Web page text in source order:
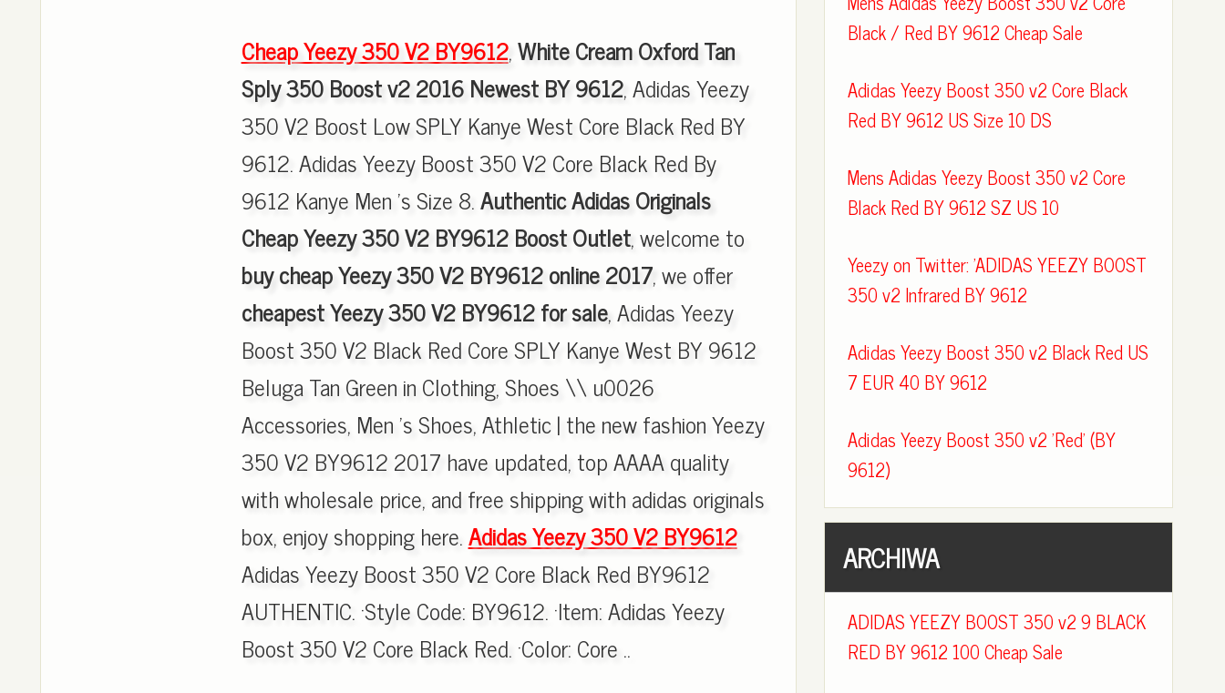
Cheap Yeezy 350 V2 BY9612,White Cream Oxford Tan
Sply 350 Boost v2 2016 Newest BY 9612, Adidas Yeezy
350 V2 Boost Low SPLY Kanye West Core Black Red BY
9612. Adidas Yeezy Boost 350 V2 Core Black Red By
9612 Kanye Men 's Size 8.Authentic Adidas Originals
Cheap Yeezy 350 V2 BY9612 Boost Outlet, welcome to
buy cheap Yeezy 350 V2 BY9612 online 2017, we offer
cheapest Yeezy 350 V2 BY9612 for sale, Adidas Yeezy
Boost 350 V2 Black Red Core SPLY Kanye West BY 9612
Beluga Tan Green in Clothing, Shoes \\ u0026
Accessories, Men 's Shoes, Athletic | the new fashion Yeezy
350 V2 BY9612 2017 have updated, top AAAA quality
with wholesale price, and free shipping with adidas originals
box, enjoy shopping here.Adidas Yeezy 350 V2 BY9612
Adidas Yeezy Boost 350 V2 Core Black Red BY9612
AUTHENTIC. ·Style Code: BY9612. ·Item: Adidas Yeezy
Boost 350 V2 Core Black Red. ·Color: Core ..
Black / Red BY 9612 Cheap Sale
Adidas Yeezy Boost 350 v2 Core Black
Red BY 9612 US Size 10 DS
Mens Adidas Yeezy Boost 350 v2 Core
Black Red BY 9612 SZ US 10
Yeezy on Twitter: 'ADIDAS YEEZY BOOST
350 v2 Infrared BY 9612
Adidas Yeezy Boost 350 v2 Black Red US
7 EUR 40 BY 9612
Adidas Yeezy Boost 350 v2 'Red' (BY
9612)
ARCHIWA
ADIDAS YEEZY BOOST 350 v2 9 BLACK
RED BY 9612 100 Cheap Sale